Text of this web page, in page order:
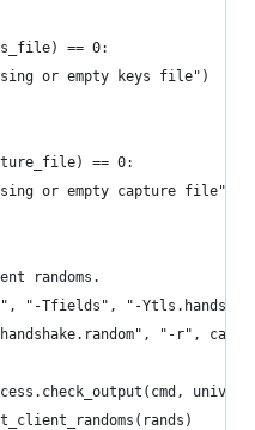
== 0:
or empty keys file")
== 0:
or empty capture file")
randoms.
"-Tfields", "-
"-r",